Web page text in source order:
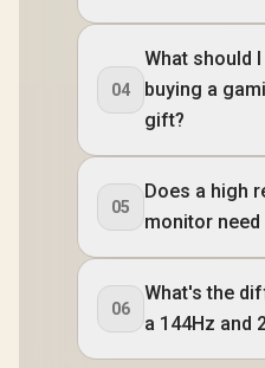
04
What should
buying a
gift?
05
Does a high
monitor need
06
What's the
a 144Hz and